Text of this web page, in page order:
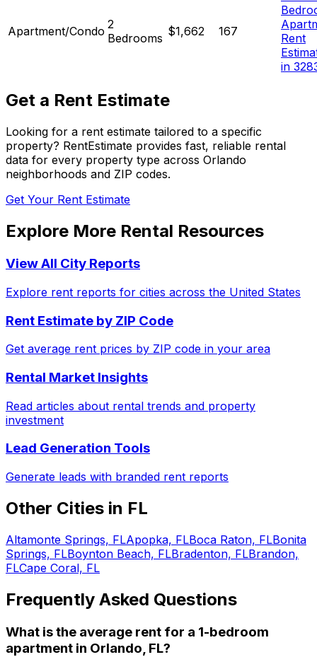
Apartment/Condo 2
Bedrooms $1,662 167
Rent
in
Get a Rent Estimate
Looking for a rent estimate tailored to a specific
property? RentEstimate provides fast, reliable rental
data for every property type across Orlando
neighborhoods and ZIP codes.
Get Your Rent Estimate
Explore More Rental Resources
View All City Reports
Explore rent reports for cities across the United States
Rent Estimate by ZIP Code
Get average rent prices by ZIP code in your area
Rental Market Insights
Read articles about rental trends and property
investment
Lead Generation Tools
Generate leads with branded rent reports
Other Cities in FL
Altamonte Springs, FLApopka, FLBoca Raton, FLBonita
Springs, FLBoynton Beach, FLBradenton, FLBrandon,
FLCape Coral, FL
Frequently Asked Questions
What is the average rent for a 1-bedroom
apartment in Orlando, FL?